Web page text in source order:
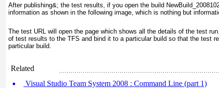
After publishing&; the test results, if you open the build
information as shown in the following image, which is nothing but
The test URL will open the page which shows all the details of the test
of test results to the TFS and bind it to a particular build so that the test
particular build.
Related
Visual Studio Team System 2008 : Command Line (part 1)